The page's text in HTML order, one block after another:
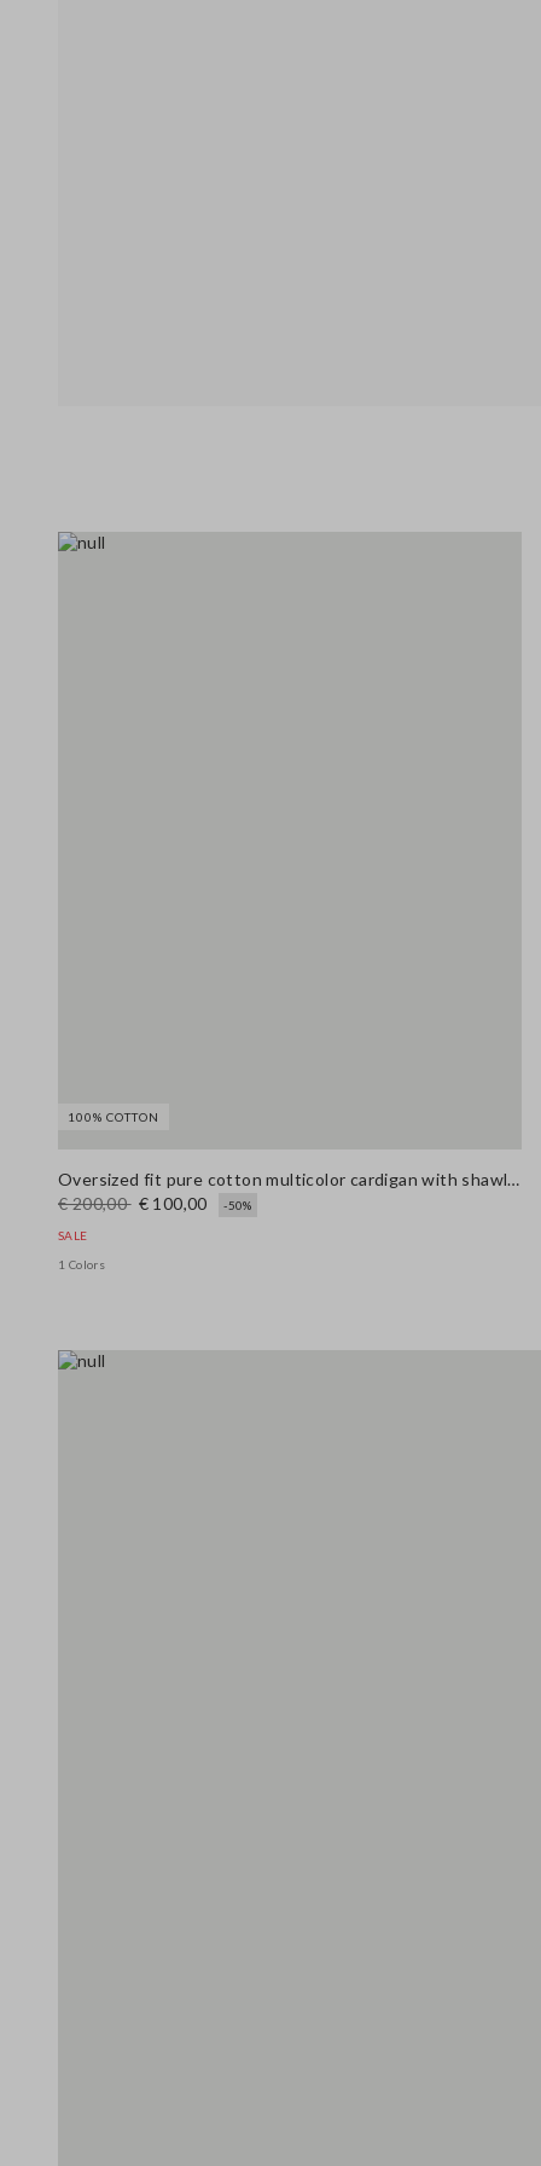
100% COTTON
Oversized fit pure cotton multicolor cardigan with shawl collar
€ 200,00 € 100,00 -50%
SALE
1 Colors